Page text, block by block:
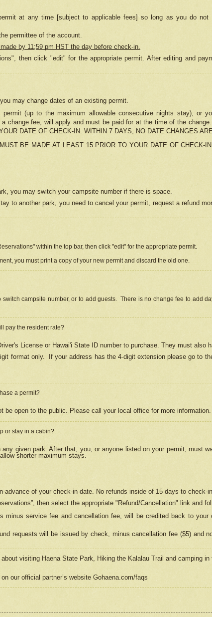
at any time [subject to applicable fees] so long as you do
permittee of the account.
by 11;59 pm HST the day before check-in.
then click "edit" for the appropriate permit. After editing and
may change dates of an existing permit.
(up to the maximum allowable consecutive nights stay), or
change fee, will apply and must be paid for at the time of the
DATE OF CHECK-IN. WITHIN 7 DAYS, NO DATE CHANGES
BE MADE AT LEAST 15 PRIOR TO YOUR DATE OF CHECK-
you may switch your campsite number if there is space.
to another park, you need to cancel your permit, request a refund
within the top bar, then click "edit" for the appropriate permit.
you must print a copy of your new permit and discard the old one.
campsite number, or to add guests. There is no change fee to add
pay the resident rate?
License or Hawai'i State ID number to purchase. They must also
format only.
If your address has the 4-digit extension please go to
a permit?
be open to the public. Please call your local office for more
or stay in a cabin?
given park. After that, you, or anyone listed on your permit, must
shorter maximum stays.
advance of your check-in date. No refunds inside of 15 days to check-
then select the appropriate "Refund/Cancellation" link and
minus service fee and cancellation fee, will be credited back to
requests will be issued by check, minus cancellation fee ($5) and
visiting Haena State Park, Hiking the Kalalau Trail and camping
our official partner’s website Gohaena.com/faqs